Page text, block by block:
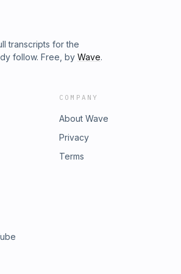
transcripts for the
follow. Free, by Wave.
COMPANY
About Wave
Privacy
Terms